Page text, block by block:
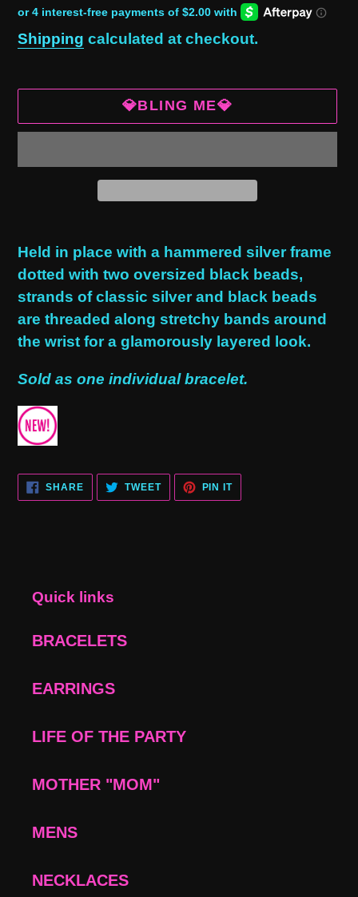
price
Shipping calculated at checkout.
💎BLING ME💎
product
to
your
cart
Held in place with a hammered silver frame
dotted with two oversized black beads,
strands of classic silver and black beads
are threaded along stretchy bands around
the wrist for a glamorously layered look.
Sold as one individual bracelet.
SHARESHARE
FACEBOOK
TWEETTWEET
TWITTER
PIN ITPIN
PINTEREST
Quick links
BRACELETS
EARRINGS
LIFE OF THE PARTY
MOTHER "MOM"
MENS
NECKLACES